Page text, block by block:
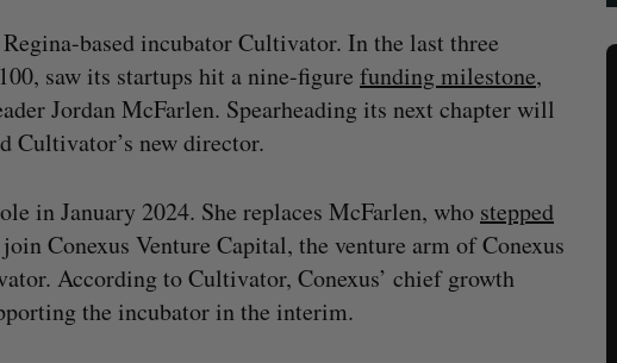
based incubator Cultivator. In the last three
saw its startups hit a nine-figure funding milestone,
Jordan McFarlen. Spearheading its next chapter will
Cultivator’s new director.
in January 2024. She replaces McFarlen, who stepped
Conexus Venture Capital, the venture arm of Conexus
According to Cultivator, Conexus’ chief growth
the incubator in the interim.